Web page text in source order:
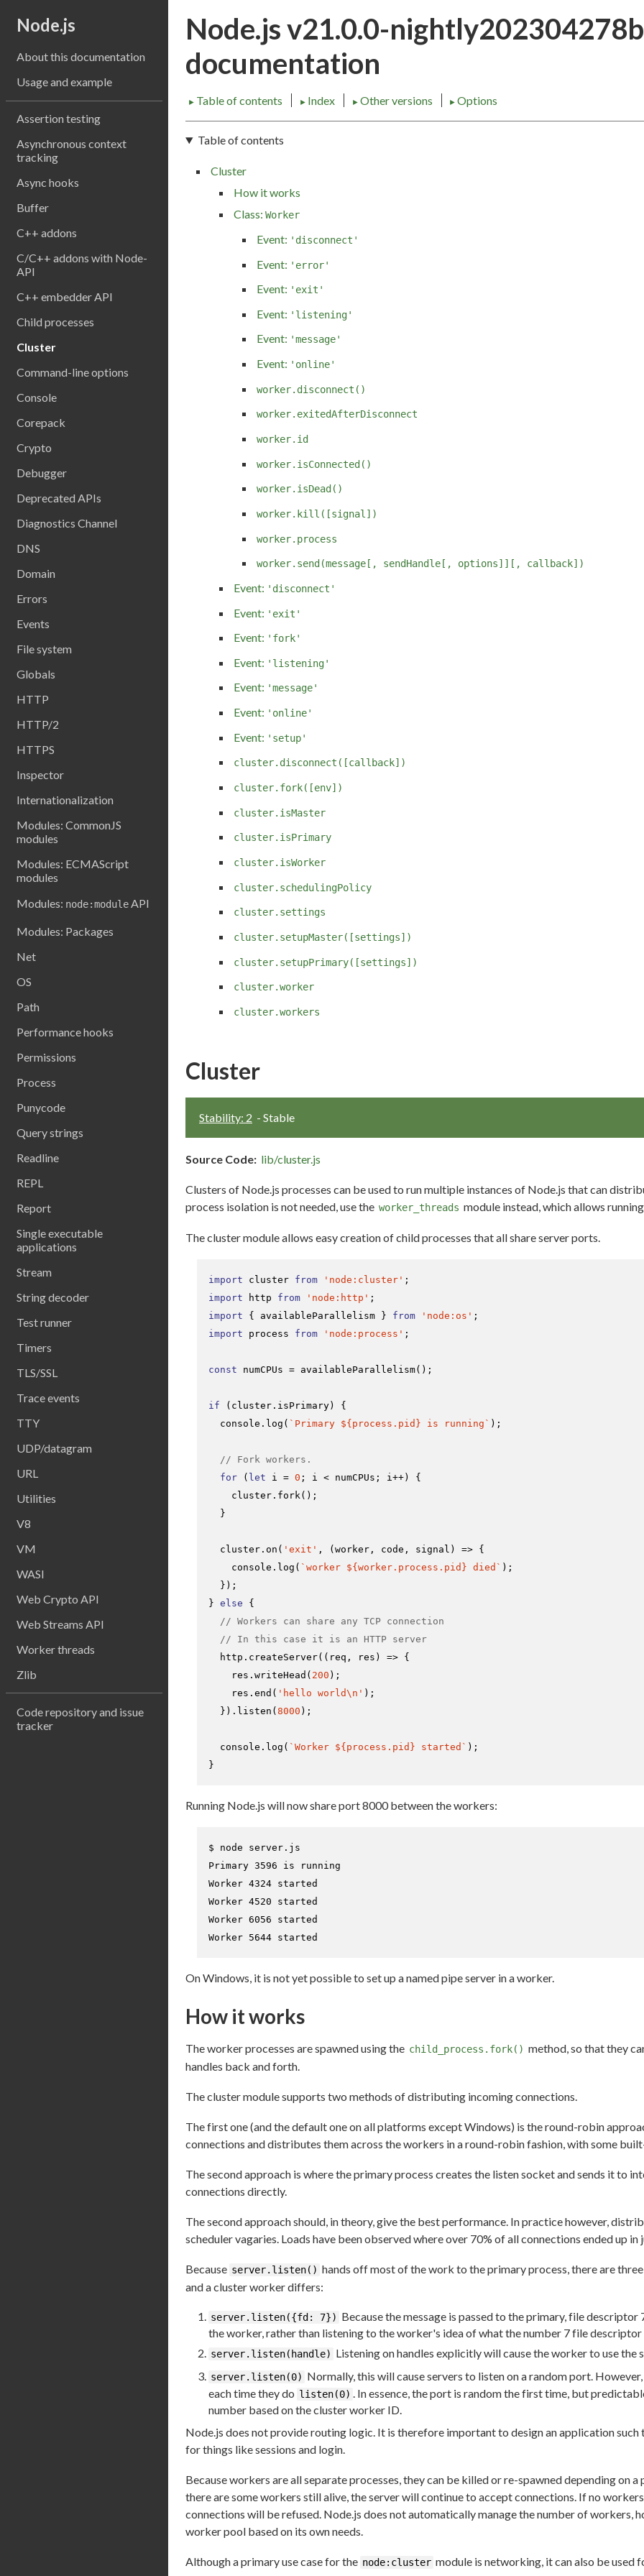
Node.js
About this documentation
Usage and example
Assertion testing
Asynchronous context
tracking
Async hooks
Buffer
C++ addons
C/C++ addons with Node-
API
C++ embedder API
Child processes
Cluster
Command-line options
Console
Corepack
Crypto
Debugger
Deprecated APIs
Diagnostics Channel
DNS
Domain
Errors
Events
File system
Globals
HTTP
HTTP/2
HTTPS
Inspector
Internationalization
Modules: CommonJS
modules
Modules: ECMAScript
modules
Modules: node:moduleAPI
Modules: Packages
Net
OS
Path
Performance hooks
Permissions
Process
Punycode
Query strings
Readline
REPL
Report
Single executable
applications
Stream
String decoder
Test runner
Timers
TLS/SSL
Trace events
TTY
UDP/datagram
URL
Utilities
V8
VM
WASI
Web Crypto API
Web Streams API
Worker threads
Zlib
Code repository and issue
tracker
Node.js v21.0.0-
documentation
► Table of contents ►Index ►Other versions ► Options
Table of contents
Cluster
How it works
Class: Worker
Event: 'disconnect'
Event: 'error'
Event: 'exit'
Event: 'listening'
Event: 'message'
Event: 'online'
worker.disconnect()
worker.exitedAfterDisconnect
worker.id
worker.isConnected()
worker.isDead()
worker.kill([signal])
worker.process
worker.send(message[, sendHandle[, options]][, callback])
Event: 'disconnect'
Event: 'exit'
Event: 'fork'
Event: 'listening'
Event: 'message'
Event: 'online'
Event: 'setup'
cluster.disconnect([callback])
cluster.fork([env])
cluster.isMaster
cluster.isPrimary
cluster.isWorker
cluster.schedulingPolicy
cluster.settings
cluster.setupMaster([settings])
cluster.setupPrimary([settings])
cluster.worker
cluster.workers
Cluster
Stability: 2 - Stable
Source Code: lib/cluster.js
Clusters of Node.js processes can be used to run multiple instances of Node.js that can
process isolation is not needed, use the worker_threads module instead, which allows
The cluster module allows easy creation of child processes that all share server ports.
import cluster from 'node:cluster'
import http from 'node:http'
import { availableParallelism } from 'node:os'
import process from 'node:process' ;
const numCPUs = availableParallelism();
if (cluster. isPrimary) {
console . log ( `Primary ${process.pid} is running` );
// Fork workers.
for ( let i = 0 ; i < numCPUs; i++) {
    cluster.
fork();
  }
  cluster.
on ( 'exit' , ( worker, code, signal ) => {
console . log ( `worker ${worker.process.pid} died` );
  });
} else {
// Workers can share any TCP connection
// In this case it is an HTTP server
  http.
createServer( ( req, res ) => {
    res.
writeHead ( 200 );
    res.
end ( 'hello world\n' );
  }).
listen ( 8000 );
console . log ( `Worker ${process.pid} started` );
}
Running Node.js will now share port 8000 between the workers:
$ node server.js
Primary 3596 is running
Worker 4324 started
Worker 4520 started
Worker 6056 started
Worker 5644 started
On Windows, it is not yet possible to set up a named pipe server in a worker.
How it works
The worker processes are spawned using the child_process.fork() method, so that they
handles back and forth.
The cluster module supports two methods of distributing incoming connections.
The first one (and the default one on all platforms except Windows) is the round-robin
connections and distributes them across the workers in a round-robin fashion, with some
The second approach is where the primary process creates the listen socket and sends it to
connections directly.
The second approach should, in theory, give the best performance. In practice however,
scheduler vagaries. Loads have been observed where over 70% of all connections ended up
Because server.listen() hands off most of the work to the primary process, there are
and a cluster worker differs:
server.listen({fd: 7}) Because the message is passed to the primary, file descriptor
the worker, rather than listening to the worker's idea of what the number 7 file descriptor
server.listen(handle) Listening on handles explicitly will cause the worker to use
server.listen(0) Normally, this will cause servers to listen on a random port.
each time they do listen(0) . In essence, the port is random the first time, but
number based on the cluster worker ID.
Node.js does not provide routing logic. It is therefore important to design an application
for things like sessions and login.
Because workers are all separate processes, they can be killed or re-spawned depending on
there are some workers still alive, the server will continue to accept connections. If no
connections will be refused. Node.js does not automatically manage the number of workers,
worker pool based on its own needs.
Although a primary use case for the node:cluster module is networking, it can also be used